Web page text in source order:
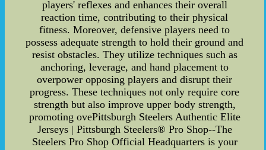
players' reflexes and enhances their overall
reaction time, contributing to their physical
fitness. Moreover, defensive players need to
possess adequate strength to hold their ground and
resist obstacles. They utilize techniques such as
anchoring, leverage, and hand placement to
overpower opposing players and disrupt their
progress. These techniques not only require core
strength but also improve upper body strength,
promoting ovePittsburgh Steelers Authentic Elite
Jerseys | Pittsburgh Steelers® Pro Shop--The
Steelers Pro Shop Official Headquarters is your